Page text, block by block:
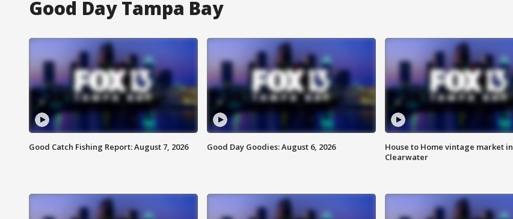
Good Day Tampa Bay
Good Catch Fishing Report: August 7, 2026 Good Day Goodies: August 6, 2026
House to Home vintage market in
Clearwater